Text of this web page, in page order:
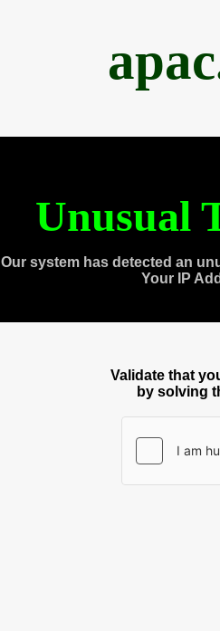
Unusual
Our system has detected an
Your IP
Validate that
by solving